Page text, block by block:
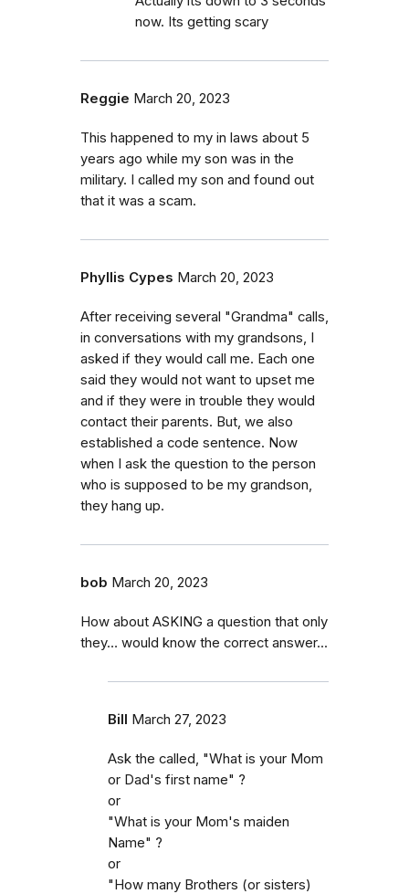
now. Its getting scary
Reggie March 20, 2023
This happened to my in laws about 5
years ago while my son was in the
military. I called my son and found out
that it was a scam.
Phyllis Cypes March 20, 2023
After receiving several "Grandma" calls,
in conversations with my grandsons, I
asked if they would call me. Each one
said they would not want to upset me
and if they were in trouble they would
contact their parents. But, we also
established a code sentence. Now
when I ask the question to the person
who is supposed to be my grandson,
they hang up.
bob March 20, 2023
How about ASKING a question that only
they… would know the correct answer...
Bill March 27, 2023
Ask the called, "What is your Mom
or Dad's first name" ?
or
"What is your Mom's maiden
Name" ?
or
"How many Brothers (or sisters)